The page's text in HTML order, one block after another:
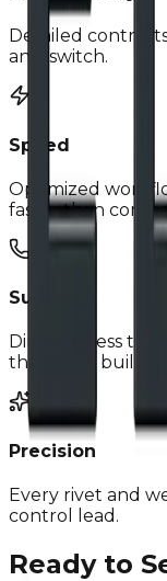
Detailed
and-switch.
Speed
Optimized
faster than
Support
Direct access to
the entire build
Precision
Every rivet and
control lead.
Ready to